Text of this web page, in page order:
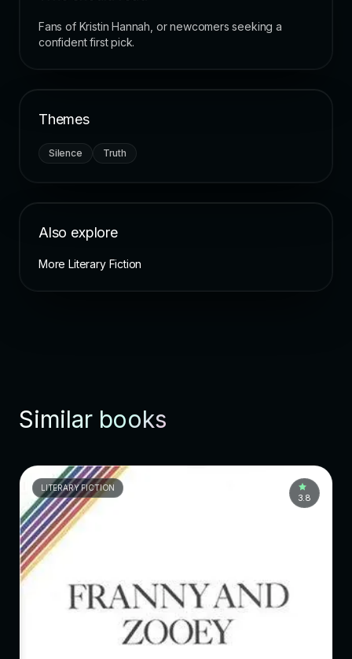
Fans of Kristin Hannah, or newcomers seeking a
confident first pick.
Themes
Silence Truth
Also explore
More Literary Fiction
Similar books
LITERARY FICTION
3.8